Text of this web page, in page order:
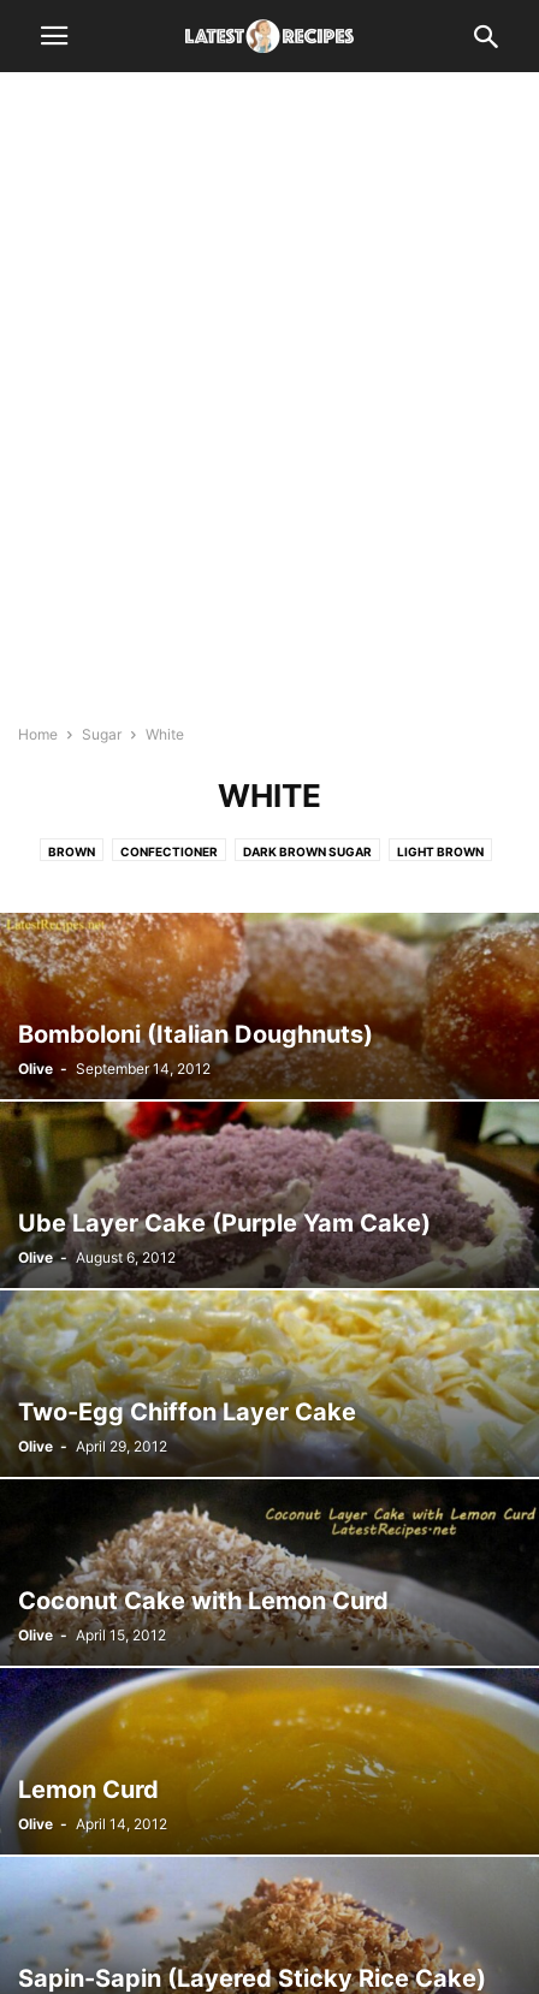
Home Sugar White
WHITE
BROWN CONFECTIONER DARK BROWN SUGAR LIGHT BROWN
Bomboloni (Italian Doughnuts)
Olive - September 14, 2012
Ube Layer Cake (Purple Yam Cake)
Olive - August 6, 2012
Two-Egg Chiffon Layer Cake
Olive - April 29, 2012
Coconut Cake with Lemon Curd
Olive - April 15, 2012
Lemon Curd
Olive - April 14, 2012
Sapin-Sapin (Layered Sticky Rice Cake)